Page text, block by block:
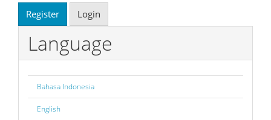
Register Login
Language
Bahasa Indonesia
English